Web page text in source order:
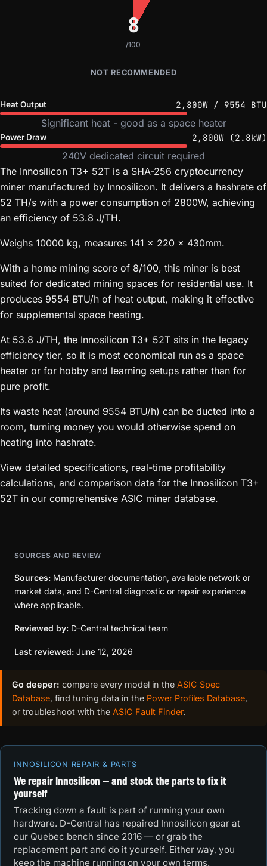
8
/100
NOT RECOMMENDED
Heat Output 2,800W / 9554 BTU
Significant heat - good as a space heater
Power Draw 2,800W (2.8kW)
240V dedicated circuit required
The Innosilicon T3+ 52T is a SHA-256 cryptocurrency
miner manufactured by Innosilicon. It delivers a hashrate of
52 TH/s with a power consumption of 2800W, achieving
an efficiency of 53.8 J/TH.
Weighs 10000 kg, measures 141 x 220 x 430mm.
With a home mining score of 8/100, this miner is best
suited for dedicated mining spaces for residential use. It
produces 9554 BTU/h of heat output, making it effective
for supplemental space heating.
At 53.8 J/TH, the Innosilicon T3+ 52T sits in the legacy
efficiency tier, so it is most economical run as a space
heater or for hobby and learning setups rather than for
pure profit.
Its waste heat (around 9554 BTU/h) can be ducted into a
room, turning money you would otherwise spend on
heating into hashrate.
View detailed specifications, real-time profitability
calculations, and comparison data for the Innosilicon T3+
52T in our comprehensive ASIC miner database.
SOURCES AND REVIEW
Sources: Manufacturer documentation, available network or
market data, and D-Central diagnostic or repair experience
where applicable.
Reviewed by: D-Central technical team
Last reviewed: June 12, 2026
Go deeper: compare every model in the ASIC Spec
Database, find tuning data in the Power Profiles Database,
or troubleshoot with the ASIC Fault Finder.
INNOSILICON REPAIR & PARTS
We repair Innosilicon — and stock the parts to fix it
yourself
Tracking down a fault is part of running your own
hardware. D-Central has repaired Innosilicon gear at
our Quebec bench since 2016 — or grab the
replacement part and do it yourself. Either way, you
keep the machine running on your own terms.